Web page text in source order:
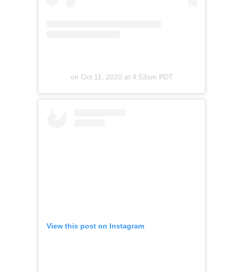
on Oct 11, 2020 at 4:53am PDT
View this post on Instagram